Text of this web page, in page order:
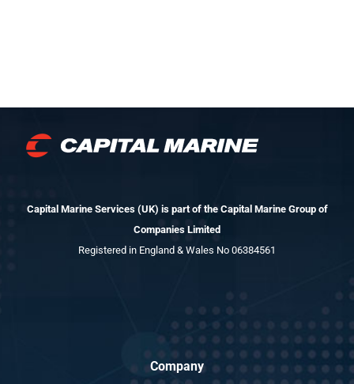
Capital Marine Services (UK) is part of the Capital Marine Group of
Companies Limited
Registered in England & Wales No 06384561
Company